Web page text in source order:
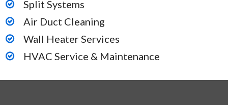
Split Systems
Air Duct Cleaning
Wall Heater Services
HVAC Service & Maintenance